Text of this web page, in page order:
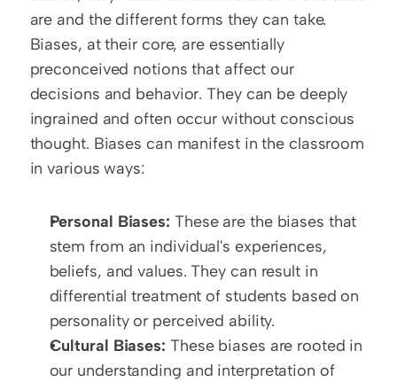
are and the different forms they can take.
Biases, at their core, are essentially
preconceived notions that affect our
decisions and behavior. They can be deeply
ingrained and often occur without conscious
thought. Biases can manifest in the classroom
in various ways:
Personal Biases: These are the biases that
stem from an individual's experiences,
beliefs, and values. They can result in
differential treatment of students based on
personality or perceived ability.
Cultural Biases: These biases are rooted in
our understanding and interpretation of